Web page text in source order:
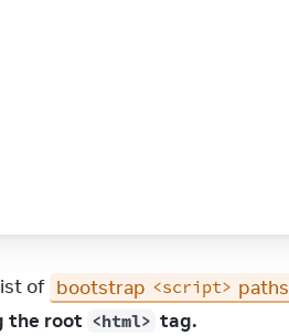
of bootstrap <script> paths
the root <html> tag.